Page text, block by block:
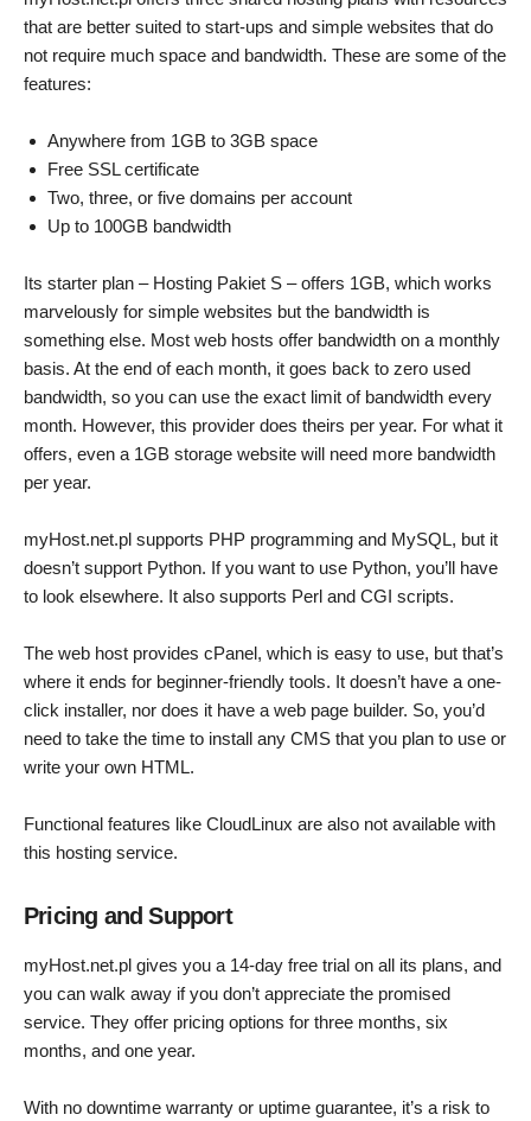
that are better suited to start-ups and simple websites that do
not require much space and bandwidth. These are some of the
features:
Anywhere from 1GB to 3GB space
Free SSL certificate
Two, three, or five domains per account
Up to 100GB bandwidth
Its starter plan – Hosting Pakiet S – offers 1GB, which works
marvelously for simple websites but the bandwidth is
something else. Most web hosts offer bandwidth on a monthly
basis. At the end of each month, it goes back to zero used
bandwidth, so you can use the exact limit of bandwidth every
month. However, this provider does theirs per year. For what it
offers, even a 1GB storage website will need more bandwidth
per year.
myHost.net.pl supports PHP programming and MySQL, but it
doesn’t support Python. If you want to use Python, you’ll have
to look elsewhere. It also supports Perl and CGI scripts.
The web host provides cPanel, which is easy to use, but that’s
where it ends for beginner-friendly tools. It doesn’t have a one-
click installer, nor does it have a web page builder. So, you’d
need to take the time to install any CMS that you plan to use or
write your own HTML.
Functional features like CloudLinux are also not available with
this hosting service.
Pricing and Support
myHost.net.pl gives you a 14-day free trial on all its plans, and
you can walk away if you don’t appreciate the promised
service. They offer pricing options for three months, six
months, and one year.
With no downtime warranty or uptime guarantee, it’s a risk to